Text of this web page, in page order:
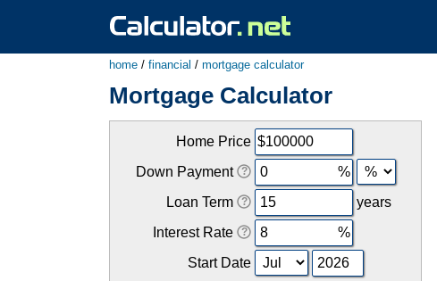
home / financial / mortgage calculator
Mortgage Calculator
Home Price
Down Payment
Loan Term
years
Interest Rate
Start Date